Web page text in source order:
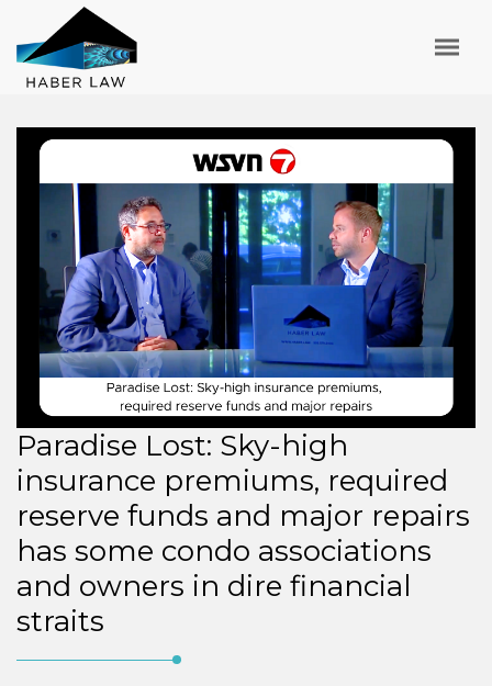
Paradise Lost: Sky-high
insurance premiums, required
reserve funds and major repairs
has some condo associations
and owners in dire financial
straits